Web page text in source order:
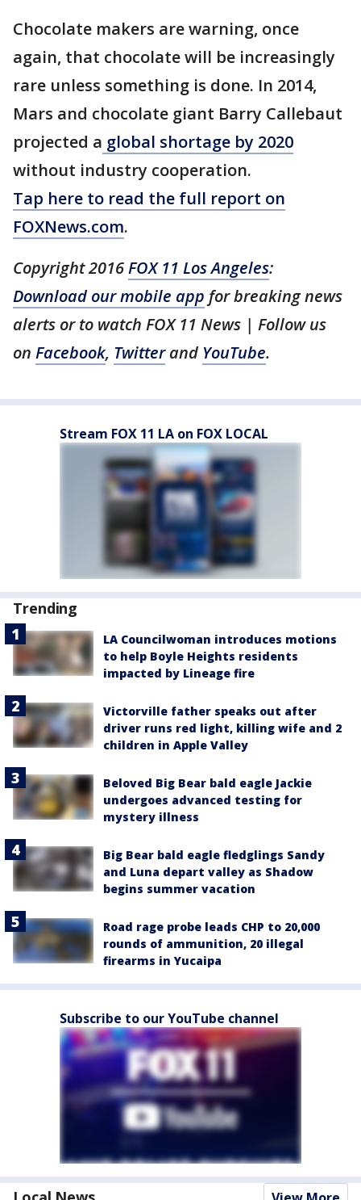
Chocolate makers are warning, once
again, that chocolate will be increasingly
rare unless something is done. In 2014,
Mars and chocolate giant Barry Callebaut
projected a global shortage by 2020
without industry cooperation.
Tap here to read the full report on
FOXNews.com.
Copyright 2016FOX 11 Los Angeles:
Download our mobile app for breaking news
alerts or to watch FOX 11 News | Follow us
on Facebook, Twitterand YouTube.
Stream FOX 11 LA on FOX LOCAL
Trending
LA Councilwoman introduces motions
to help Boyle Heights residents
impacted by Lineage fire
Victorville father speaks out after
driver runs red light, killing wife and 2
children in Apple Valley
Beloved Big Bear bald eagle Jackie
undergoes advanced testing for
mystery illness
Big Bear bald eagle fledglings Sandy
and Luna depart valley as Shadow
begins summer vacation
Road rage probe leads CHP to 20,000
rounds of ammunition, 20 illegal
firearms in Yucaipa
Subscribe to our YouTube channel